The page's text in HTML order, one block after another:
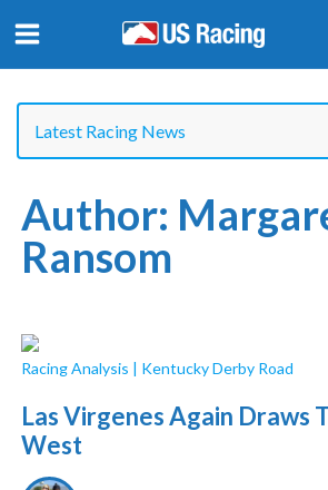
Author:
Ransom
Racing Analysis | Kentucky Derby Road
Las Virgenes Again Draws
West